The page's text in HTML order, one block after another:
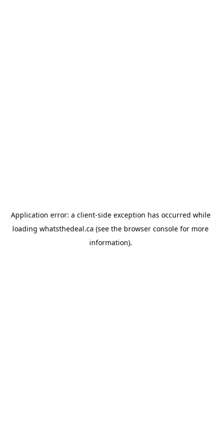
Application error: a client-side exception has occurred while
loading whatsthedeal.ca (see the browser console for more
information).